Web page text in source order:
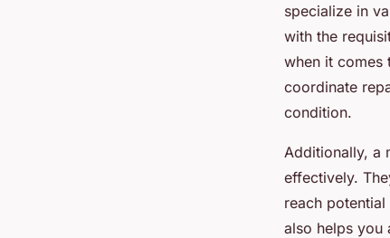
specialize in
with the
when it comes
coordinate
condition.
Additionally, a
effectively.
reach
also helps you